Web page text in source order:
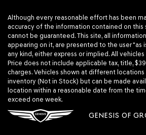
Although every reasonable effort has been
accuracy of the information contained on this
cannot be guaranteed. This site, all
appearing on it, are presented to the user "as
any kind, either express or implied. All
Price does not include applicable tax, title,
charges. Vehicles shown at different
inventory (Not in Stock) but can be made
location within a reasonable date from the
exceed one week.
GENESIS OF